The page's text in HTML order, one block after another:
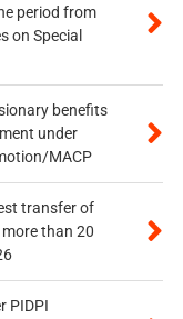
period from
on Special
benefits
under
MACP
transfer of
than 20
PIDPI